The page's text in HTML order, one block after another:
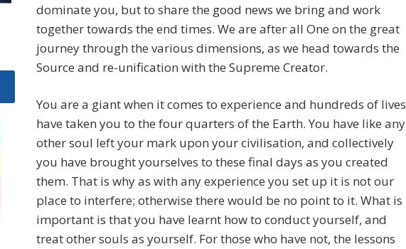
dominate you, but to share the good news we bring and work
together towards the end times. We are after all One on the great
journey through the various dimensions, as we head towards the
Source and re-unification with the Supreme Creator.
You are a giant when it comes to experience and hundreds of lives
have taken you to the four quarters of the Earth. You have like any
other soul left your mark upon your civilisation, and collectively
you have brought yourselves to these final days as you created
them. That is why as with any experience you set up it is not our
place to interfere; otherwise there would be no point to it. What is
important is that you have learnt how to conduct yourself, and
treat other souls as yourself. For those who have not, the lessons